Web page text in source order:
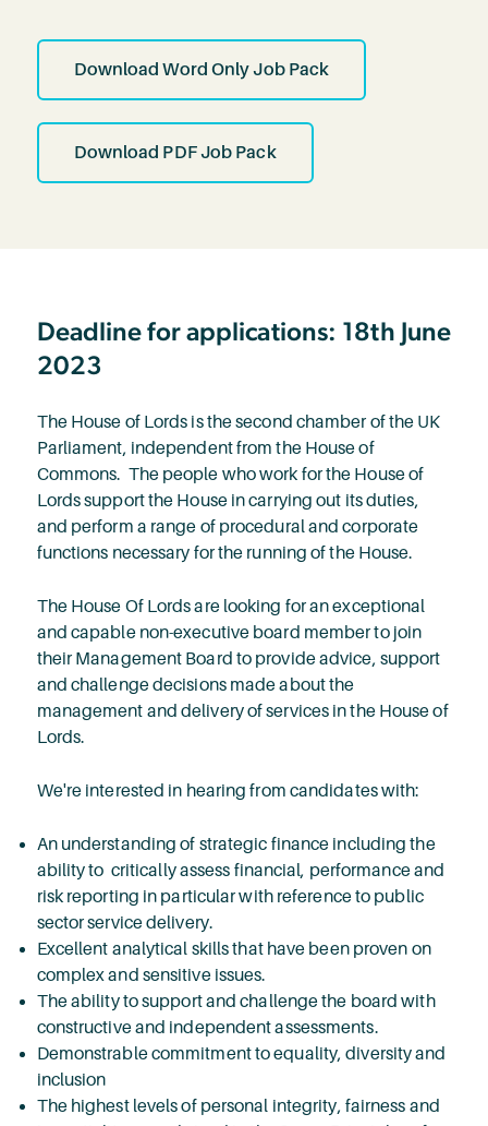
Download Word Only Job Pack
Download PDF Job Pack
Deadline for applications: 18th June
2023
The House of Lords is the second chamber of the UK
Parliament, independent from the House of
Commons. The people who work for the House of
Lords support the House in carrying out its duties,
and perform a range of procedural and corporate
functions necessary for the running of the House.
The House Of Lords are looking for an exceptional
and capable non-executive board member to join
their Management Board to provide advice, support
and challenge decisions made about the
management and delivery of services in the House of
Lords.
We're interested in hearing from candidates with:
An understanding of strategic finance including the
ability to critically assess financial, performance and
risk reporting in particular with reference to public
sector service delivery.
Excellent analytical skills that have been proven on
complex and sensitive issues.
The ability to support and challenge the board with
constructive and independent assessments.
Demonstrable commitment to equality, diversity and
inclusion
The highest levels of personal integrity, fairness and